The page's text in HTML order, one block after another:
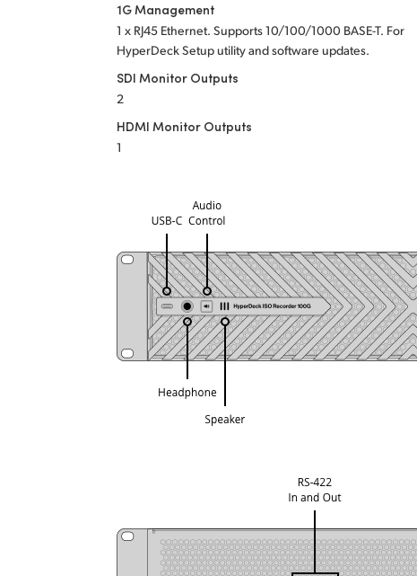
1G Management
1 x RJ45 Ethernet. Supports 10/100/1000 BASE-T. For
HyperDeck Setup utility and software updates.
SDI Monitor Outputs
2
HDMI Monitor Outputs
1